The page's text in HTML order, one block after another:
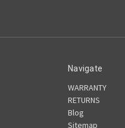
Navigate
WARRANTY
RETURNS
Blog
Sitemap